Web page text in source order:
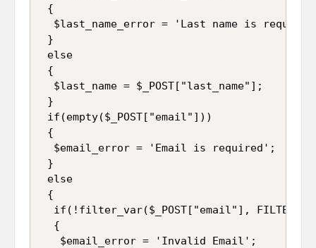
{
$last_name_error = 'Last name is
}
else
{
  $last_name = $_POST["last_name"];
}
if(empty($_POST["email"]))
{
  $email_error = 'Email is required';
}
else
{
if(!filter_var($_POST["email"],
  {
   $email_error = 'Invalid Email';